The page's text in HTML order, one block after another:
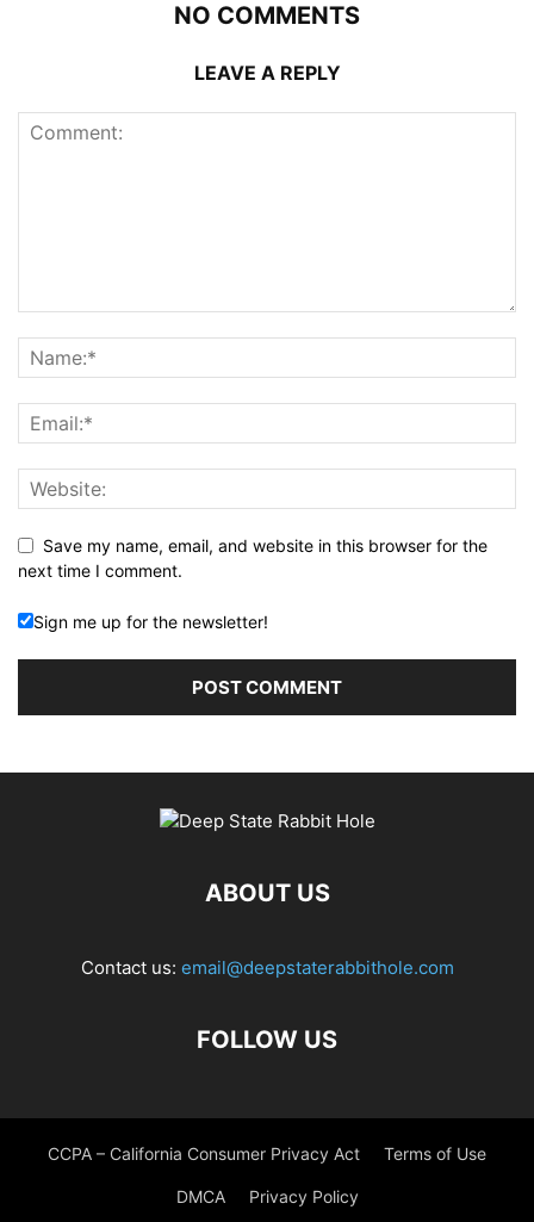
NO COMMENTS
LEAVE A REPLY
Save my name, email, and website in this browser for the
next time I comment.
Sign me up for the newsletter!
ABOUT US
Contact us: email@deepstaterabbithole.com
FOLLOW US
CCPA – California Consumer Privacy Act Terms of Use
DMCA Privacy Policy